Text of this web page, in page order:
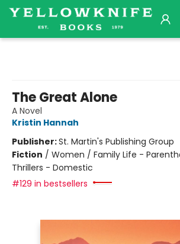
The Great Alone
A Novel
Kristin Hannah
Publisher:St. Martin's Publishing Group
Fiction / Women / Family Life -
Thrillers - Domestic
#129 in bestsellers